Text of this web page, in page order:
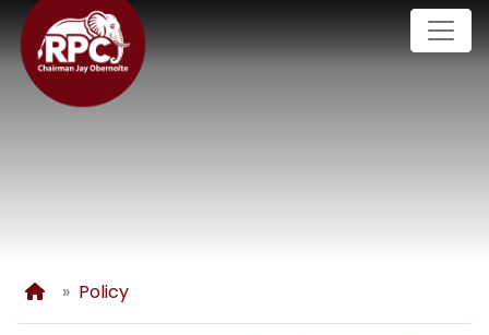
Skip
to
main
content
Home
Policy